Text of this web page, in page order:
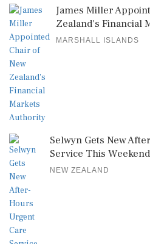
James Miller
Zealand's Financial
MARSHALL ISLANDS
Selwyn Gets New
Service This Weekend
NEW ZEALAND